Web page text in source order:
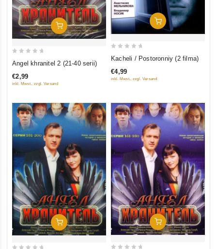
Add To Cart
out
of
Angel khranitel 2 (21-40 serii)
€2,99
inkl. Mwst., zzgl. Versand
Add To Cart
of
Kacheli / Postoronniy (2 filma)
€4,99
inkl. Mwst., zzgl. Versand
Add To Cart Add To Cart